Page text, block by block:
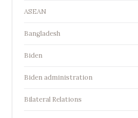
ASEAN
Bangladesh
Biden
Biden administration
Bilateral Relations